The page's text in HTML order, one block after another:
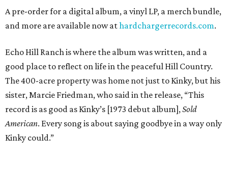
A pre-order for a digital album, a vinyl LP, a merch bundle,
and more are available now athardchargerrecords.com.
Echo Hill Ranch is where the album was written, and a
good place to reflect on life in the peaceful Hill Country.
The 400-acre property was home not just to Kinky, but his
sister, Marcie Friedman, who said in the release, “This
record is as good as Kinky’s [1973 debut album],Sold
American. Every song is about saying goodbye in a way only
Kinky could.”